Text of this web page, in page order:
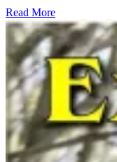
Read More